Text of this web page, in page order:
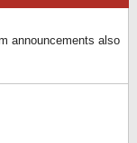
announcements also